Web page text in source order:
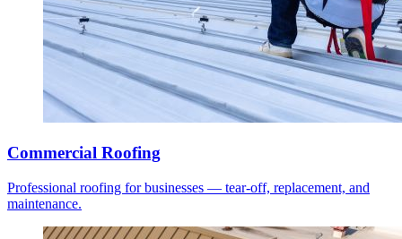
Commercial Roofing
Professional roofing for businesses — tear-off, replacement, and
maintenance.